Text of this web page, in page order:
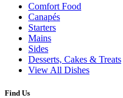
Comfort Food
Canapés
Starters
Mains
Sides
Desserts, Cakes & Treats
View All Dishes
Find Us